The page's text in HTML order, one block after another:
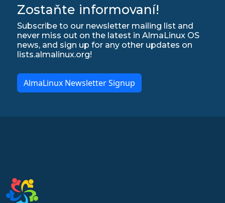
Zostaňte informovaní!
Subscribe to our newsletter mailing list and
never miss out on the latest in AlmaLinux OS
news, and sign up for any other updates on
lists.almalinux.org!
AlmaLinux Newsletter Signup